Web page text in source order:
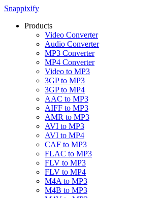
Snappixify
Products
Video Converter
Audio Converter
MP3 Converter
MP4 Converter
Video to MP3
3GP to MP3
3GP to MP4
AAC to MP3
AIFF to MP3
AMR to MP3
AVI to MP3
AVI to MP4
CAF to MP3
FLAC to MP3
FLV to MP3
FLV to MP4
M4A to MP3
M4B to MP3